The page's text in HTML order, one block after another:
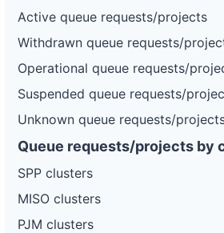
Active queue requests/projects
Withdrawn queue requests/
Operational queue requests/
Suspended queue requests/
Unknown queue requests/
Queue requests/projects by
SPP clusters
MISO clusters
PJM clusters